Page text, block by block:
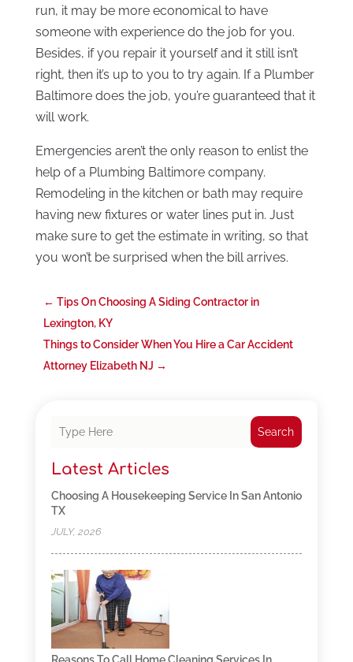
run, it may be more economical to have
someone with experience do the job for you.
Besides, if you repair it yourself and it still isn’t
right, then it’s up to you to try again. If a Plumber
Baltimore does the job, you’re guaranteed that it
will work.
Emergencies aren’t the only reason to enlist the
help of a Plumbing Baltimore company.
Remodeling in the kitchen or bath may require
having new fixtures or water lines put in. Just
make sure to get the estimate in writing, so that
you won’t be surprised when the bill arrives.
← Tips On Choosing A Siding Contractor in
Lexington, KY
Things to Consider When You Hire a Car Accident
Attorney Elizabeth NJ →
Search
Latest Articles
Choosing A Housekeeping Service In San Antonio
TX
JULY, 2026